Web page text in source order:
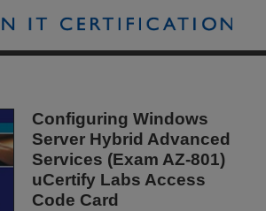
Configuring Windows
Server Hybrid Advanced
Services (Exam AZ-801)
uCertify Labs Access
Code Card